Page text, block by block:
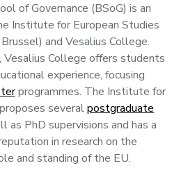
of Governance (BSoG) is an
Institute for European Studies
and Vesalius College.
College offers students
experience, focusing
programmes. The Institute for
severalpostgraduate
as PhD supervisions and has a
in research on the
and standing of the EU.